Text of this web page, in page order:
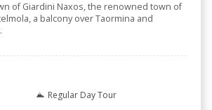
of Giardini Naxos, the renowned town of
a balcony over Taormina and
Regular Day Tour